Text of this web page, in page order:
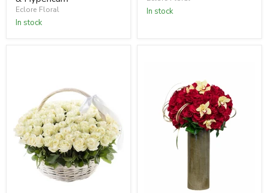
Eclore Floral
In stock
In stock